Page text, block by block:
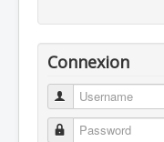
Connexion
Username
Password